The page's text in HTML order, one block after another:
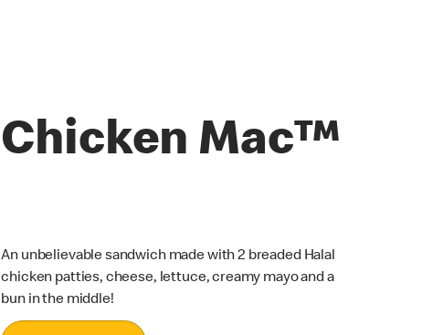
Chicken Mac™
An unbelievable sandwich made with 2 breaded Halal
chicken patties, cheese, lettuce, creamy mayo and a
bun in the middle!